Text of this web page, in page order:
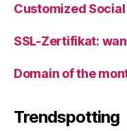
Customized
SSL-Zertifikat:
Domain of the
Trendspotting